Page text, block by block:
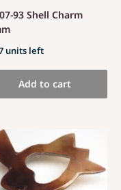
93 Shell Charm
units left
Add to cart